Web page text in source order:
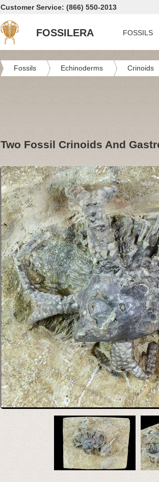
Customer Service: (866) 550-2013
FOSSILERA FOSSILS
Fossils Echinoderms Crinoids
Two Fossil Crinoids And